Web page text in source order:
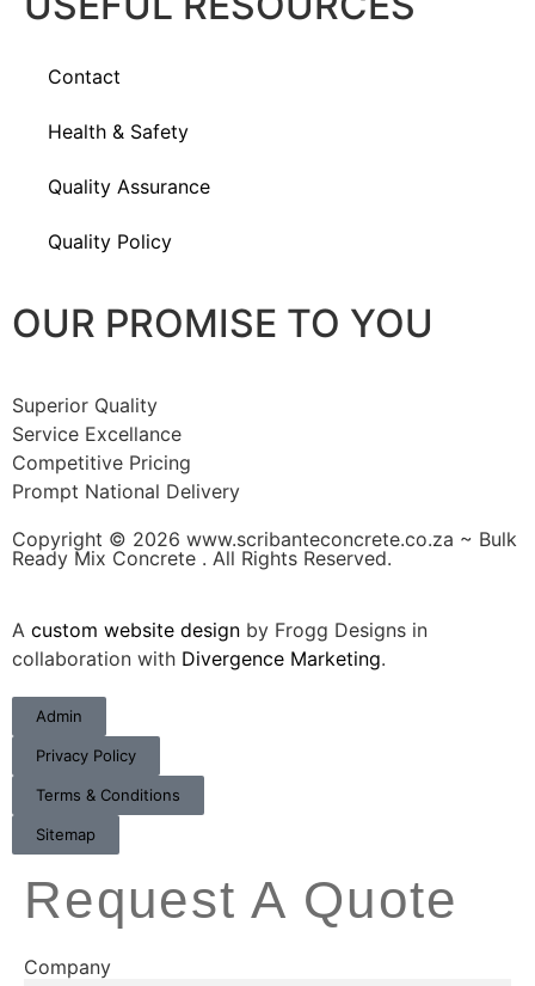
Contact
Health & Safety
Quality Assurance
Quality Policy
OUR PROMISE TO YOU
Superior Quality
Service Excellance
Competitive Pricing
Prompt National Delivery
Copyright © 2026 www.scribanteconcrete.co.za ~ Bulk
Ready Mix Concrete . All Rights Reserved.
A custom website design by Frogg Designs in
collaboration with Divergence Marketing.
Admin
Privacy Policy
Terms & Conditions
Sitemap
Request A Quote
Company